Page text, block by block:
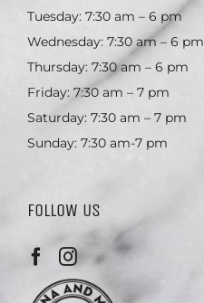
Tuesday: 7:30 am – 6 pm
Wednesday: 7:30 am – 6 pm
Thursday: 7:30 am – 6 pm
Friday: 7:30 am – 7 pm
Saturday: 7:30 am – 7 pm
Sunday: 7:30 am-7 pm
FOLLOW US